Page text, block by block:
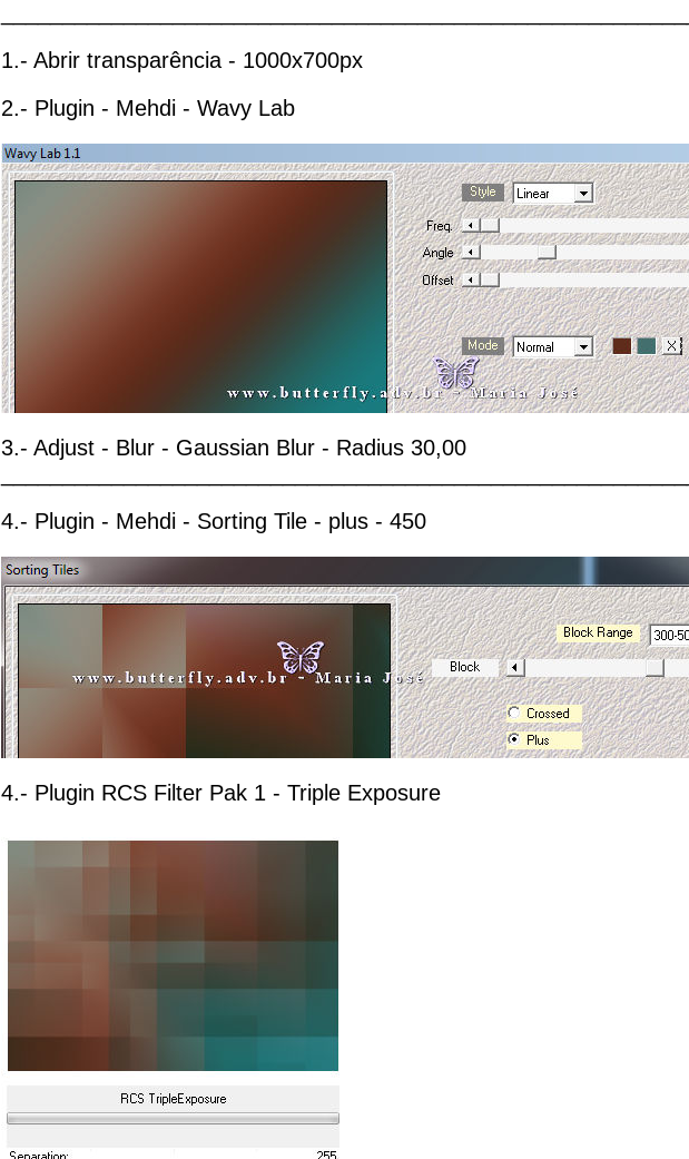
1.- Abrir transparência - 1000x700px
2.- Plugin - Mehdi - Wavy Lab
3.- Adjust - Blur - Gaussian Blur - Radius 30,00
4.- Plugin - Mehdi - Sorting Tile - plus - 450
4.- Plugin RCS Filter Pak 1 - Triple Exposure